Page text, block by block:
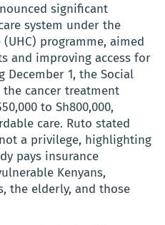
significant
system under the
programme, aimed
and improving access for
December 1, the Social
cancer treatment
to Sh800,000,
care. Ruto stated
a privilege, highlighting
pays insurance
Kenyans,
the elderly, and those